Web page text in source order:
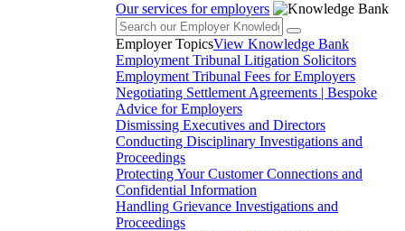
Our services for employers
Employer TopicsView Knowledge Bank
Employment Tribunal Litigation Solicitors
Employment Tribunal Fees for Employers
Negotiating Settlement Agreements | Bespoke
Advice for Employers
Dismissing Executives and Directors
Conducting Disciplinary Investigations and
Proceedings
Protecting Your Customer Connections and
Confidential Information
Handling Grievance Investigations and
Proceedings